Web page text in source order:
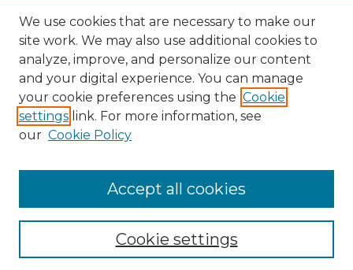
Browse Advisors
Browse recent Advisors
Enter search terms:
We use cookies that are necessary to make our
site work. We may also use additional cookies to
analyze, improve, and personalize our content
and your digital experience. You can manage
your cookie preferences using the Cookie
settings link. For more information, see
our Cookie Policy
Cookie settings
Accept all cookies